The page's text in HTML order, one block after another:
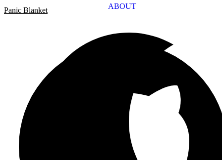
ABOUT
Panic Blanket